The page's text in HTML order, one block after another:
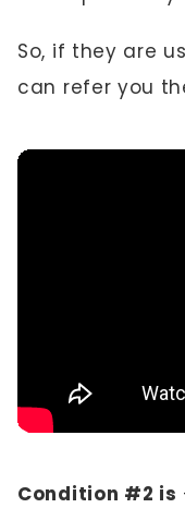
So, if they are
can refer you
Condition #2 is